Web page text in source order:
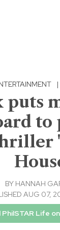
|
to
BY HANNAH
AUG 07,
PhilSTAR Life